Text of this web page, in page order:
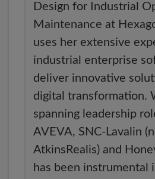
Design for Industrial
Maintenance at
uses her extensive
industrial enterprise
deliver innovative
digital transformation.
spanning leadership
AVEVA, SNC-Lavalin
AtkinsRealis) and
has been instrumental